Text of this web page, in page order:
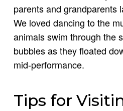
parents and grandparents
We loved dancing to the
animals swim through the
bubbles as they floated
mid-performance.
Tips for